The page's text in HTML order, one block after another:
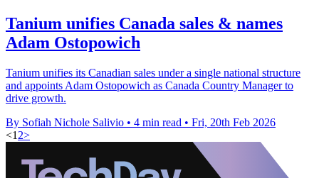
Tanium unifies Canada sales & names
Adam Ostopowich
Tanium unifies its Canadian sales under a single national structure
and appoints Adam Ostopowich as Canada Country Manager to
drive growth.
By Sofiah Nichole Salivio • 4 min read • Fri, 20th Feb 2026
<1 2>